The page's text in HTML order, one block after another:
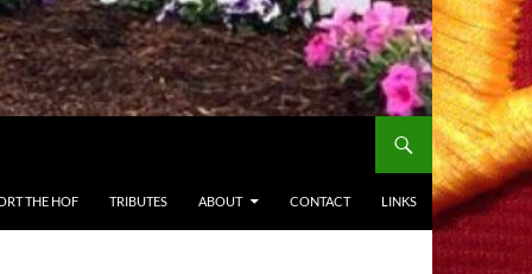
THE HOF TRIBUTES ABOUT CONTACT LINKS